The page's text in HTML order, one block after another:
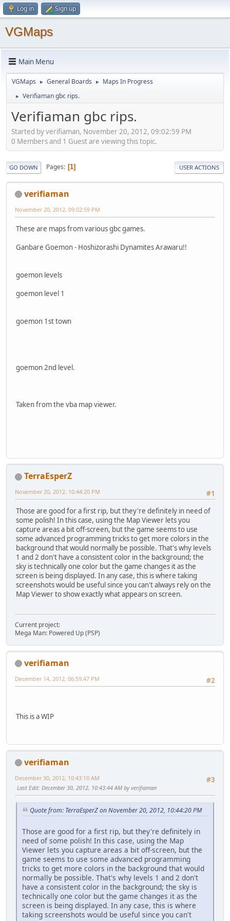
Log in Sign up
VGMaps
Main Menu
VGMaps ► General Boards ► Maps In Progress
► Verifiaman gbc rips.
Verifiaman gbc rips.
Started by verifiaman, November 20, 2012, 09:02:59 PM
0 Members and 1 Guest are viewing this topic.
GO DOWN Pages 1 USER ACTIONS
verifiaman
November 20, 2012, 09:02:59 PM
These are maps from various gbc games.
Ganbare Goemon - Hoshizorashi Dynamites Arawaru!!
goemon levels
goemon level 1
goemon 1st town
goemon 2nd level.
Taken from the vba map viewer.
TerraEsperZ
#1
November 20, 2012, 10:44:20 PM
Those are good for a first rip, but they're definitely in need of
some polish! In this case, using the Map Viewer lets you
capture areas a bit off-screen, but the game seems to use
some advanced programming tricks to get more colors in the
background that would normally be possible. That's why levels
1 and 2 don't have a consistent color in the background; the
sky is technically one color but the game changes it as the
screen is being displayed. In any case, this is where taking
screenshots would be useful since you can't always rely on the
Map Viewer to show exactly what appears on screen.
Current project:
Mega Man: Powered Up (PSP)
verifiaman
#2
December 14, 2012, 06:59:47 PM
This is a WIP
verifiaman
#3
December 30, 2012, 10:43:10 AM
Last Edit: December 30, 2012, 10:43:44 AM by verifiaman
Quote from: TerraEsperZ on November 20, 2012, 10:44:20 PM
Those are good for a first rip, but they're definitely in
need of some polish! In this case, using the Map
Viewer lets you capture areas a bit off-screen, but the
game seems to use some advanced programming
tricks to get more colors in the background that would
normally be possible. That's why levels 1 and 2 don't
have a consistent color in the background; the sky is
technically one color but the game changes it as the
screen is being displayed. In any case, this is where
taking screenshots would be useful since you can't